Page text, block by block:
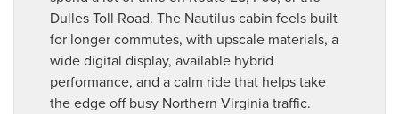
Dulles Toll Road. The Nautilus cabin feels built
for longer commutes, with upscale materials, a
wide digital display, available hybrid
performance, and a calm ride that helps take
the edge off busy Northern Virginia traffic.